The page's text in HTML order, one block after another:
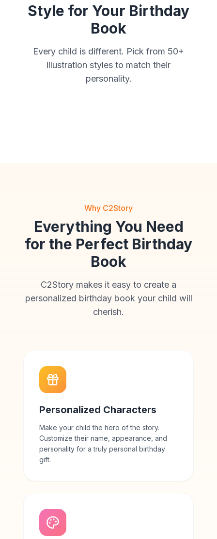
Style for Your Birthday
Book
Every child is different. Pick from 50+
illustration styles to match their
personality.
Why C2Story
Everything You Need
for the Perfect Birthday
Book
C2Story makes it easy to create a
personalized birthday book your child will
cherish.
Personalized Characters
Make your child the hero of the story.
Customize their name, appearance, and
personality for a truly personal birthday
gift.